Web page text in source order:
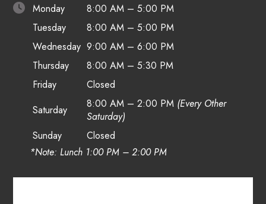
Monday
8:00 AM – 5:00 PM
Tuesday
8:00 AM – 5:00 PM
Wednesday 9:00 AM – 6:00 PM
Thursday
8:00 AM – 5:30 PM
Friday
Closed
Saturday
8:00 AM – 2:00 PM (Every Other
Saturday)
Sunday
Closed
*Note: Lunch 1:00 PM – 2:00 PM